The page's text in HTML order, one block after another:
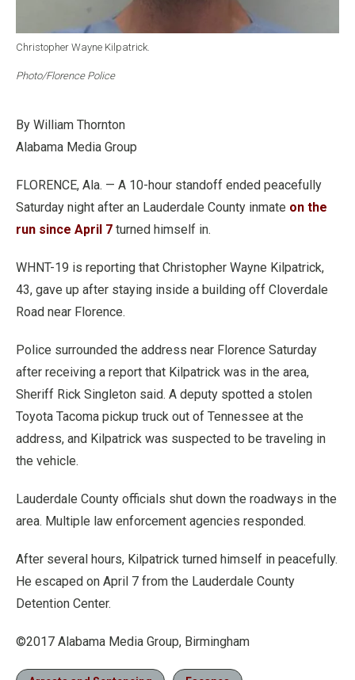
Christopher Wayne Kilpatrick.
Photo/Florence Police
By William Thornton
Alabama Media Group
FLORENCE, Ala. — A 10-hour standoff ended peacefully
Saturday night after an Lauderdale County inmate on the
run since April 7 turned himself in.
WHNT-19 is reporting that Christopher Wayne Kilpatrick,
43, gave up after staying inside a building off Cloverdale
Road near Florence.
Police surrounded the address near Florence Saturday
after receiving a report that Kilpatrick was in the area,
Sheriff Rick Singleton said. A deputy spotted a stolen
Toyota Tacoma pickup truck out of Tennessee at the
address, and Kilpatrick was suspected to be traveling in
the vehicle.
Lauderdale County officials shut down the roadways in the
area. Multiple law enforcement agencies responded.
After several hours, Kilpatrick turned himself in peacefully.
He escaped on April 7 from the Lauderdale County
Detention Center.
©2017 Alabama Media Group, Birmingham